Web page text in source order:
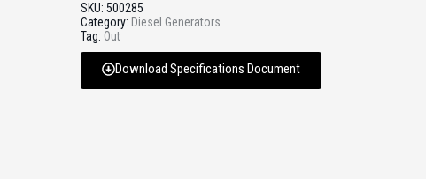
SKU: 500285
Category: Diesel Generators
Tag: Out
Download Specifications Document